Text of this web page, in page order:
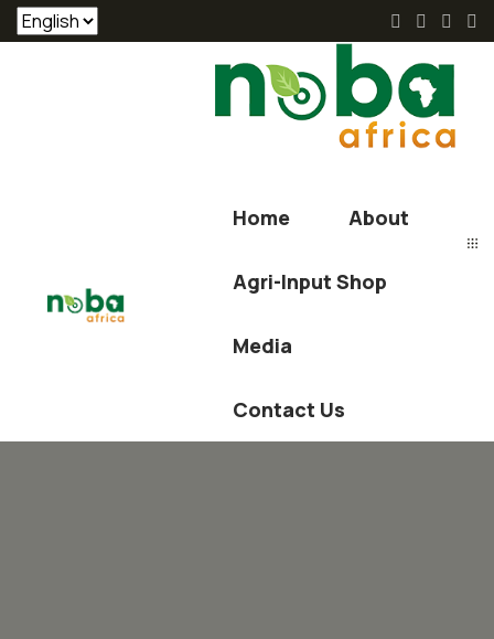
Home About
Agri-Input Shop
Media
Contact Us